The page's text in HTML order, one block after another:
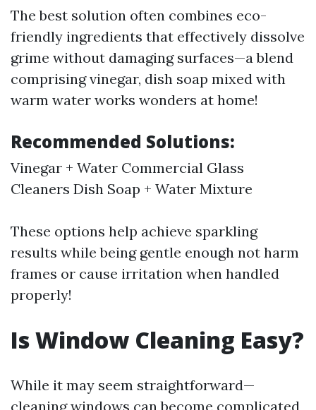
The best solution often combines eco-
friendly ingredients that effectively dissolve
grime without damaging surfaces—a blend
comprising vinegar, dish soap mixed with
warm water works wonders at home!
Recommended Solutions:
Vinegar + Water Commercial Glass
Cleaners Dish Soap + Water Mixture
These options help achieve sparkling
results while being gentle enough not harm
frames or cause irritation when handled
properly!
Is Window Cleaning Easy?
While it may seem straightforward—
cleaning windows can become complicated